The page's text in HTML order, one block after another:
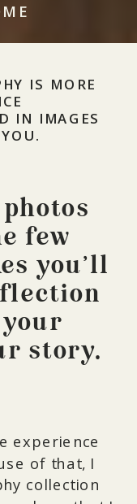
experience
of that, I
collection
few
you’ll
your
story.
IS MORE
IN IMAGES